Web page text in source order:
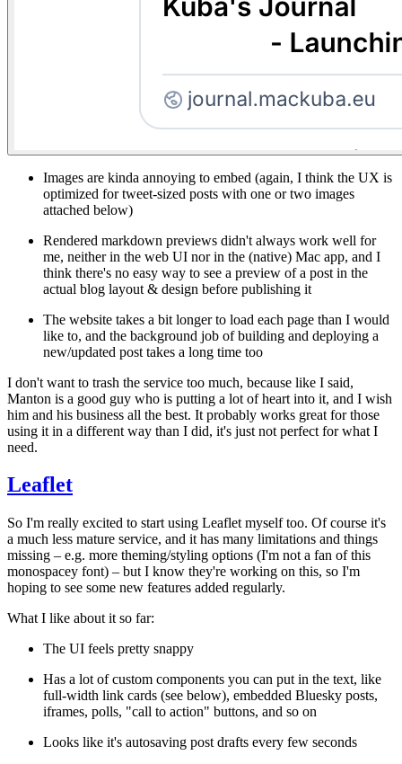
Images are kinda annoying to embed (again, I think the UX is
optimized for tweet-sized posts with one or two images
attached below)
Rendered markdown previews didn't always work well for
me, neither in the web UI nor in the (native) Mac app, and I
think there's no easy way to see a preview of a post in the
actual blog layout & design before publishing it
The website takes a bit longer to load each page than I would
like to, and the background job of building and deploying a
new/updated post takes a long time too
I don't want to trash the service too much, because like I said,
Manton is a good guy who is putting a lot of heart into it, and I wish
him and his business all the best. It probably works great for those
using it in a different way than I did, it's just not perfect for what I
need.
Leaflet
So I'm really excited to start using Leaflet myself too. Of course it's
a much less mature service, and it has many limitations and things
missing – e.g. more theming/styling options (I'm not a fan of this
monospacey font) – but I know they're working on this, so I'm
hoping to see some new features added regularly.
What I like about it so far:
The UI feels pretty snappy
Has a lot of custom components you can put in the text, like
full-width link cards (see below), embedded Bluesky posts,
iframes, polls, "call to action" buttons, and so on
Looks like it's autosaving post drafts every few seconds